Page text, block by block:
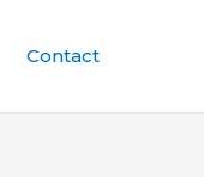
Contact